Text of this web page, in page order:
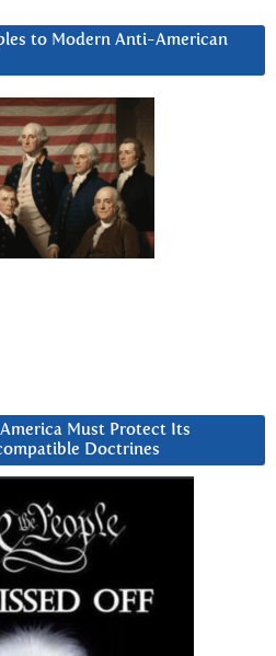
to Modern Anti-American
Must Protect Its
Doctrines